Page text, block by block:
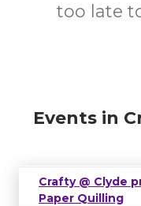
too late
Events in
Crafty @ Clyde
Paper Quilling